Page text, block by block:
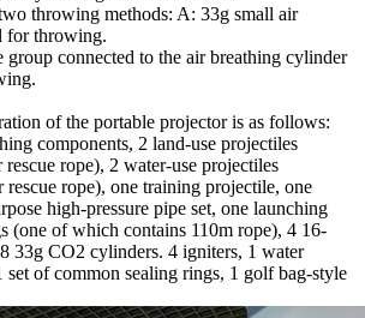
throwing methods: A: 33g small air
for throwing.
group connected to the air breathing cylinder
of the portable projector is as follows:
components, 2 land-use projectiles
rope), 2 water-use projectiles
rescue rope), one training projectile, one
high-pressure pipe set, one launching
(one of which contains 110m rope), 4 16-
33g CO2 cylinders. 4 igniters, 1 water
set of common sealing rings, 1 golf bag-style